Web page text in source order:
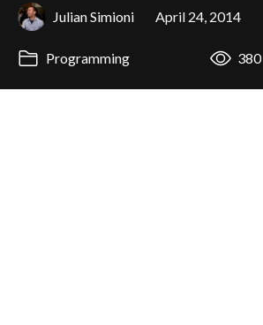
Julian Simioni April 24, 2014
Programming 380